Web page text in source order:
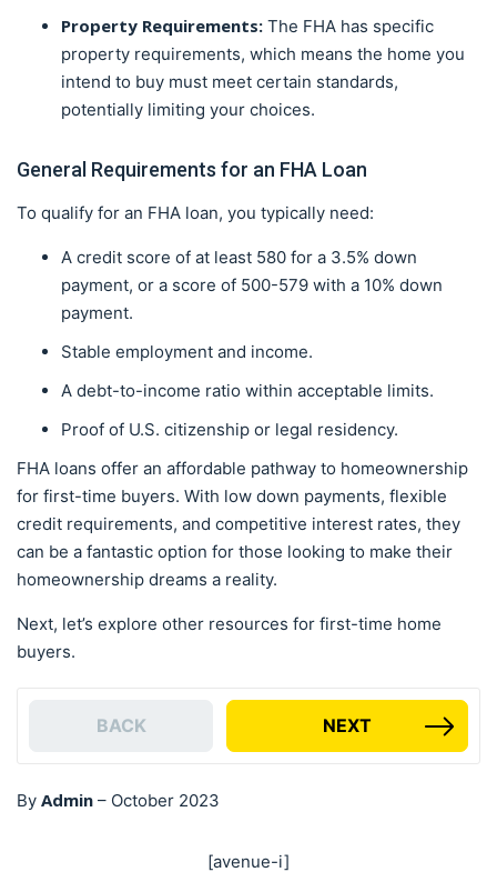
Property Requirements: The FHA has specific
property requirements, which means the home you
intend to buy must meet certain standards,
potentially limiting your choices.
General Requirements for an FHA Loan
To qualify for an FHA loan, you typically need:
A credit score of at least 580 for a 3.5% down
payment, or a score of 500-579 with a 10% down
payment.
Stable employment and income.
A debt-to-income ratio within acceptable limits.
Proof of U.S. citizenship or legal residency.
FHA loans offer an affordable pathway to homeownership
for first-time buyers. With low down payments, flexible
credit requirements, and competitive interest rates, they
can be a fantastic option for those looking to make their
homeownership dreams a reality.
Next, let’s explore other resources for first-time home
buyers.
BACK NEXT
By Admin – October 2023
[avenue-i]